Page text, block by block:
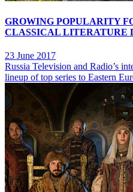
GROWING POPULARITY
CLASSICAL LITERATURE
23 June 2017
Russia Television and Radio’s
lineup of top series to Eastern